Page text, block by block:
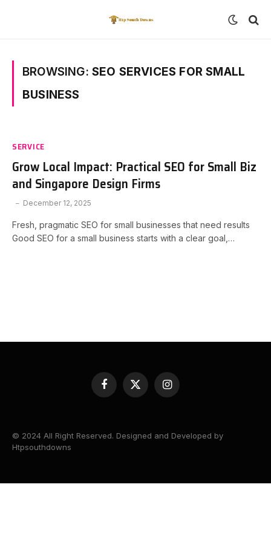
BROWSING: SEO SERVICES FOR SMALL
BUSINESS
SERVICE
Grow Local Impact: Practical SEO for Small Biz
and Singapore Design Firms
December 12, 2025
Fresh, pragmatic SEO for small businesses that need results
Good SEO for a small business starts with a clear goal,…
Facebook
X
(Twitter)
Instagram
© 2024 All Right Reserved. Designed and Developed by
Htpsouthdowns